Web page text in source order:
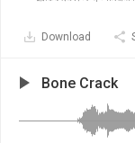
Download
Bone Crack